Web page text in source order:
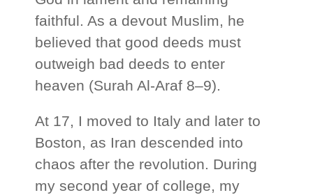
faithful. As a devout Muslim, he
believed that good deeds must
outweigh bad deeds to enter
heaven (Surah Al‑Araf 8–9).
At 17, I moved to Italy and later to
Boston, as Iran descended into
chaos after the revolution. During
my second year of college, my